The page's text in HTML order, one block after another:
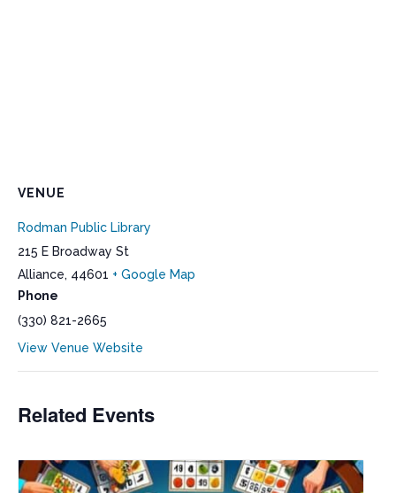
VENUE
Rodman Public Library
215 E Broadway St
Alliance, 44601 + Google Map
Phone
(330) 821-2665
View Venue Website
Related Events